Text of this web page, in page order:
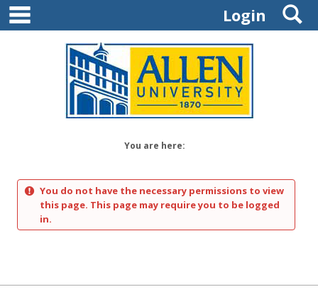
Skip
content
Login
You are here:
You do not have the necessary permissions to view
this page. This page may require you to be logged
in.